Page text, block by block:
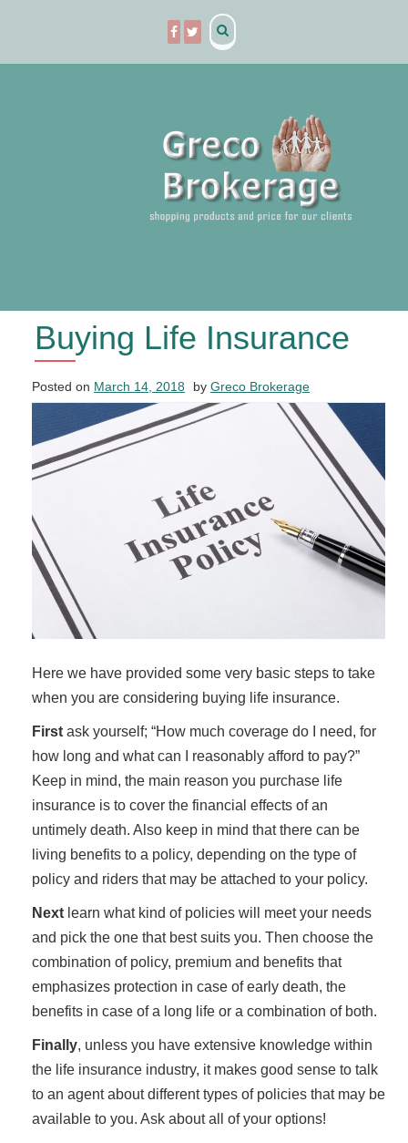
Buying Life Insurance
Posted on March 14, 2018 by Greco Brokerage
Here we have provided some very basic steps to take
when you are considering buying life insurance.
First ask yourself; “How much coverage do I need, for
how long and what can I reasonably afford to pay?”
Keep in mind, the main reason you purchase life
insurance is to cover the financial effects of an
untimely death. Also keep in mind that there can be
living benefits to a policy, depending on the type of
policy and riders that may be attached to your policy.
Next learn what kind of policies will meet your needs
and pick the one that best suits you. Then choose the
combination of policy, premium and benefits that
emphasizes protection in case of early death, the
benefits in case of a long life or a combination of both.
Finally, unless you have extensive knowledge within
the life insurance industry, it makes good sense to talk
to an agent about different types of policies that may be
available to you. Ask about all of your options!